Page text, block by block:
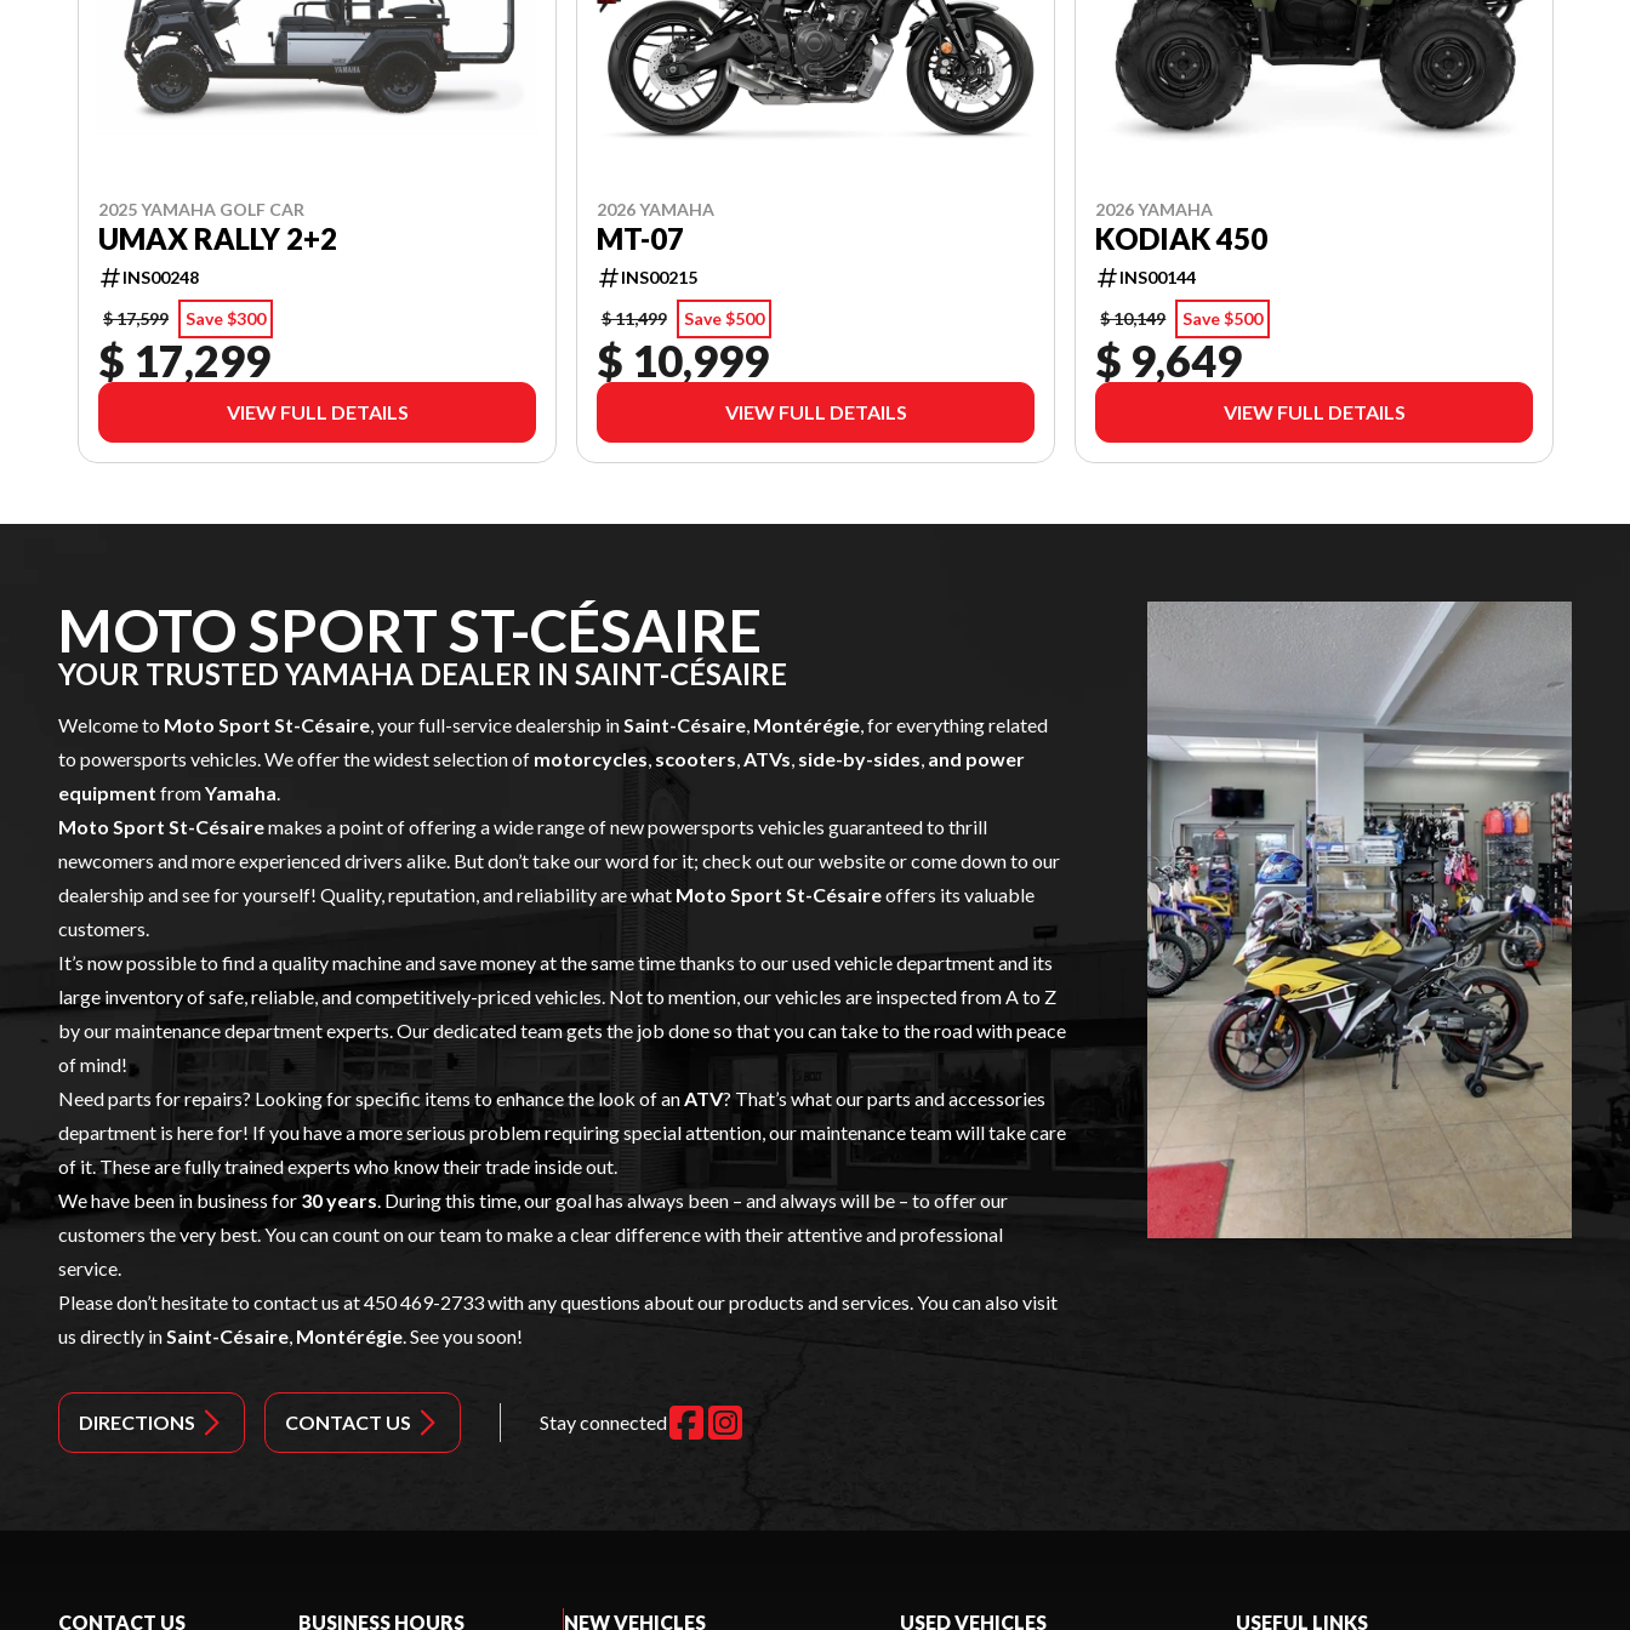
2025 YAMAHA GOLF CAR
UMAX RALLY 2+2
INS00248
$ 17,599 Save $300
$ 17,299
VIEW FULL DETAILS
2026 YAMAHA
MT-07
INS00215
$ 11,499 Save $500
$ 10,999
VIEW FULL DETAILS
2026 YAMAHA
KODIAK 450
INS00144
$ 10,149
Save $500
$ 9,649
VIEW FULL DETAILS
MOTO SPORT ST-CÉSAIRE
YOUR TRUSTED YAMAHA DEALER IN SAINT-CÉSAIRE
Welcome to Moto Sport St-Césaire, your full-service dealership inSaint-Césaire, Montérégie, for everything related
to powersports vehicles. We offer the widest selection of motorcycles,scooters,ATVs, side-by-sides, and power
equipment fromYamaha.
Moto Sport St-Césairemakes a point of offering a wide range ofnew powersports vehicles guaranteed to thrill
newcomers and more experienced drivers alike. But don’t take our word for it; check out our website or come down to our
dealership and see for yourself! Quality, reputation, and reliability are what Moto Sport St-Césaireoffers its valuable
customers.
It’s now possible to find a quality machine and save money at the same time thanks to ourused vehicledepartment and its
large inventory of safe, reliable, and competitively-priced vehicles. Not to mention, our vehicles are inspected from A to Z
by ourmaintenancedepartment experts. Our dedicated team gets the job done so that you can take to the road with peace
of mind!
Need parts for repairs? Looking for specific items to enhance the look of anATV? That’s what ourparts and accessories
department is here for! If you have a more serious problem requiring special attention, our maintenance team will take care
of it. These are fully trained experts who know their trade inside out.
We have been in business for 30 years. During this time, our goal has always been – and always will be – to offer our
customers the very best. You can count on our team to make a clear difference with their attentive and professional
service.
Please don’t hesitate to contact us at 450 469-2733 with any questions about our products and services. You can also visit
us directly inSaint-Césaire, Montérégie. See you soon!
DIRECTIONS CONTACT US Stay connected
CONTACT US BUSINESS HOURS NEW VEHICLES USED VEHICLES USEFUL LINKS